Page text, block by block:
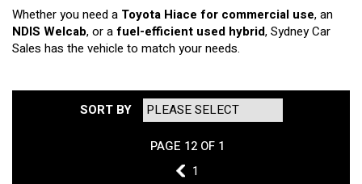
Whether you need a Toyota Hiace for commercial use, an
NDIS Welcab, or afuel-efficient used hybrid, Sydney Car
Sales has the vehicle to match your needs.
SORT BY
PAGE 12 OF 1
11 1